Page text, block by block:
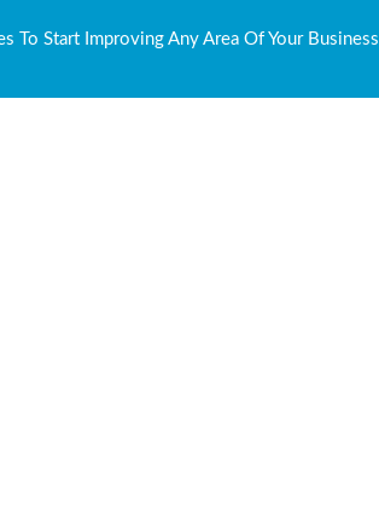
To Start Improving Any Area Of Your Business